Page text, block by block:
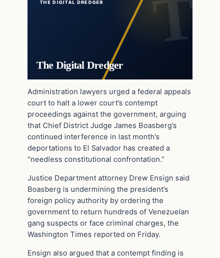
THE DIGITAL DREDGER
The Digital Dredger
Administration lawyers urged a federal appeals
court to halt a lower court’s contempt
proceedings against the government, arguing
that Chief District Judge James Boasberg’s
continued interference in last month’s
deportations to El Salvador has created a
“needless constitutional confrontation.”
Justice Department attorney Drew Ensign said
Boasberg is undermining the president’s
foreign policy authority by ordering the
government to return hundreds of Venezuelan
gang suspects or face criminal charges, the
Washington Times reported on Friday.
Ensign also argued that a contempt finding is